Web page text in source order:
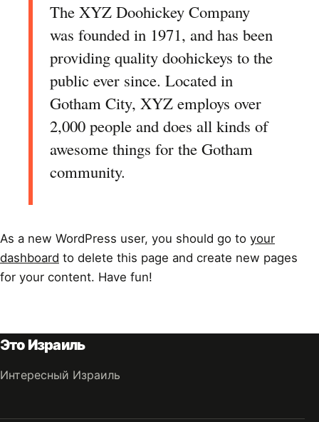
The XYZ Doohickey Company
was founded in 1971, and has been
providing quality doohickeys to the
public ever since. Located in
Gotham City, XYZ employs over
2,000 people and does all kinds of
awesome things for the Gotham
community.
As a new WordPress user, you should go to your
dashboard to delete this page and create new pages
for your content. Have fun!
Это Израиль
Интересный Израиль